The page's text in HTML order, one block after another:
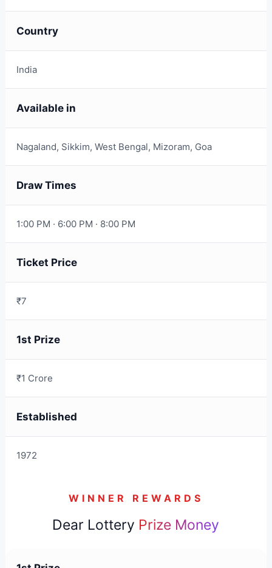
Country
India
Available in
Nagaland, Sikkim, West Bengal, Mizoram, Goa
Draw Times
1:00 PM · 6:00 PM · 8:00 PM
Ticket Price
₹7
1st Prize
₹1 Crore
Established
1972
WINNER REWARDS
Dear Lottery Prize Money